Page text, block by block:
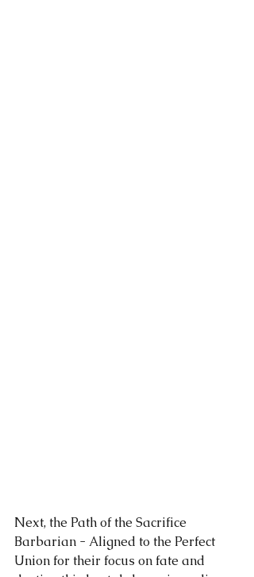
Next, the Path of the Sacrifice
Barbarian - Aligned to the Perfect
Union for their focus on fate and